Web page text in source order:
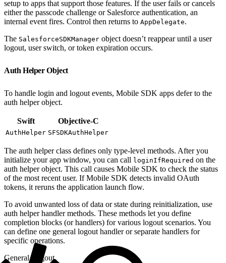
setup to apps that support those features. If the user fails or cancels
either the passcode challenge or Salesforce authentication, an
internal event fires. Control then returns to AppDelegate.
The SalesforceSDKManager object doesn’t reappear until a user
logout, user switch, or token expiration occurs.
Auth Helper Object
To handle login and logout events, Mobile SDK apps defer to the
auth helper object.
Swift Objective-C
AuthHelper SFSDKAuthHelper
The auth helper class defines only type-level methods. After you
initialize your app window, you can call loginIfRequired on the
auth helper object. This call causes Mobile SDK to check the status
of the most recent user. If Mobile SDK detects invalid OAuth
tokens, it reruns the application launch flow.
To avoid unwanted loss of data or state during reinitialization, use
auth helper handler methods. These methods let you define
completion blocks (or handlers) for various logout scenarios. You
can define one general logout handler or separate handlers for
specific operations.
General Logout